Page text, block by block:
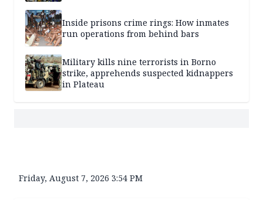
Inside prisons crime rings: How inmates
run operations from behind bars
Military kills nine terrorists in Borno
strike, apprehends suspected kidnappers
in Plateau
Friday, August 7, 2026 3:54 PM